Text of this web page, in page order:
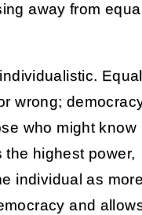
away from
wrong;
who might know
the highest power,
individual as more
and